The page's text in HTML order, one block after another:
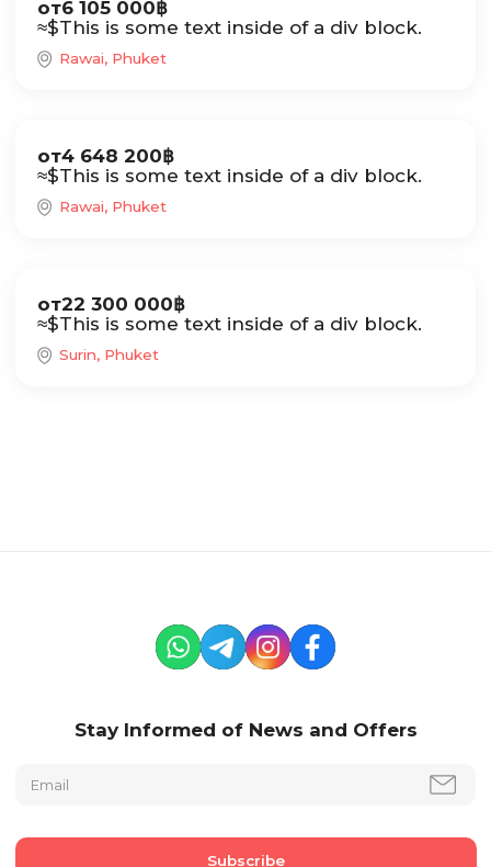
от6 105 000฿
≈$This is some text inside of a div block.
Rawai, Phuket
от4 648 200฿
≈$This is some text inside of a div block.
Rawai, Phuket
от22 300 000฿
≈$This is some text inside of a div block.
Surin, Phuket
Stay Informed of News and Offers